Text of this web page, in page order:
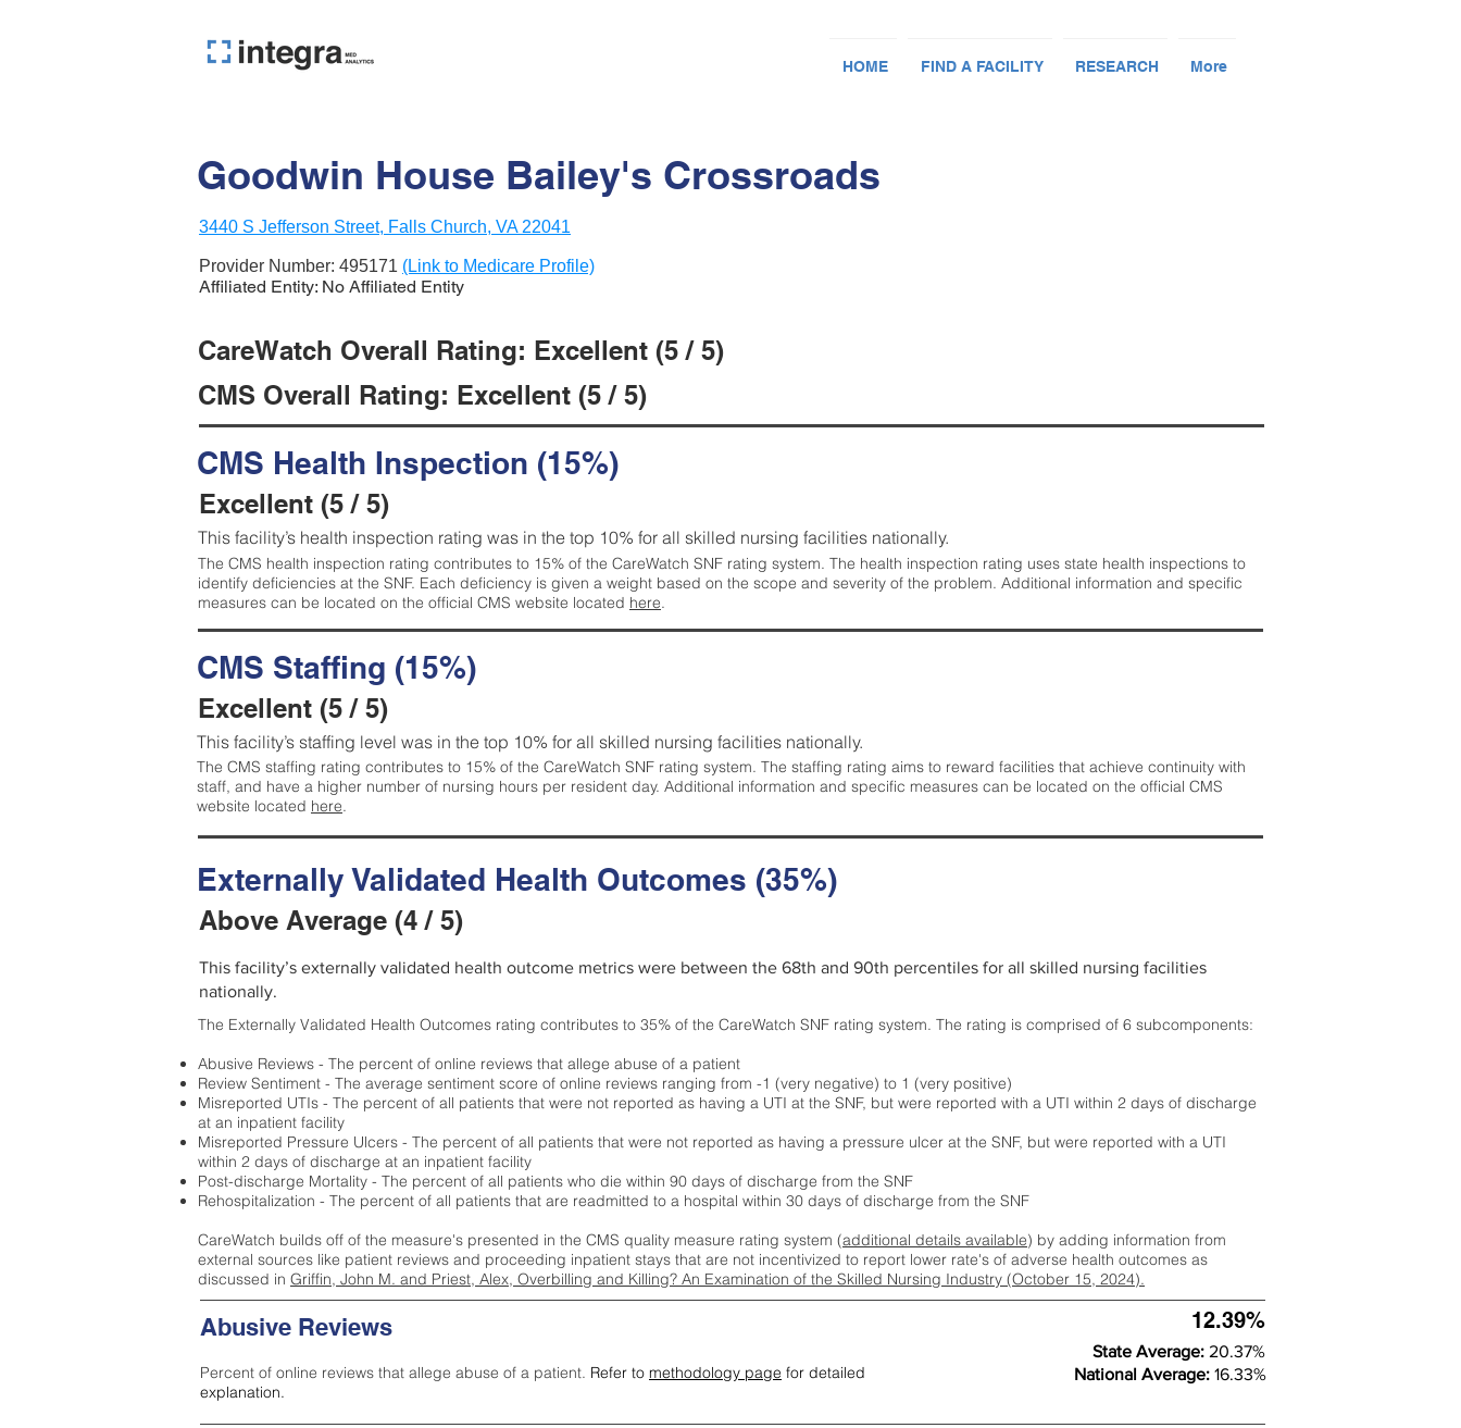
HOME FIND A FACILITY RESEARCH More
Goodwin House Bailey's Crossroads
3440 S Jefferson Street, Falls Church, VA 22041
Provider Number: 495171 (Link to Medicare Profile)
Affiliated Entity: No Affiliated Entity
CareWatch Overall Rating: Excellent (5 / 5)
CMS Overall Rating: Excellent (5 / 5)
CMS Health Inspection (15%)
Excellent (5 / 5)
This facility’s health inspection rating was in the top 10% for all skilled nursing facilities nationally.
The CMS health inspection rating contributes to 15% of the CareWatch SNF rating system. The health inspection rating uses state health inspections to
identify deficiencies at the SNF. Each deficiency is given a weight based on the scope and severity of the problem. Additional information and specific
measures can be located on the official CMS website located here.
CMS Staffing (15%)
Excellent (5 / 5)
This facility’s staffing level was in the top 10% for all skilled nursing facilities nationally.
The CMS staffing rating contributes to 15% of the CareWatch SNF rating system. The staffing rating aims to reward facilities that achieve continuity with
staff, and have a higher number of nursing hours per resident day. Additional information and specific measures can be located on the official CMS
website located here.
Externally Validated Health Outcomes (35%)
Above Average (4 / 5)
This facility’s externally validated health outcome metrics were between the 68th and 90th percentiles for all skilled nursing facilities
nationally.
The Externally Validated Health Outcomes rating contributes to 35% of the CareWatch SNF rating system. The rating is comprised of 6 subcomponents:
Abusive Reviews - The percent of online reviews that allege abuse of a patient
Review Sentiment - The average sentiment score of online reviews ranging from -1 (very negative) to 1 (very positive)
Misreported UTIs - The percent of all patients that were not reported as having a UTI at the SNF, but were reported with a UTI within 2 days of discharge
at an inpatient facility
Misreported Pressure Ulcers - The percent of all patients that were not reported as having a pressure ulcer at the SNF, but were reported with a UTI
within 2 days of discharge at an inpatient facility
Post-discharge Mortality - The percent of all patients who die within 90 days of discharge from the SNF
Rehospitalization - The percent of all patients that are readmitted to a hospital within 30 days of discharge from the SNF
CareWatch builds off of the measure's presented in the CMS quality measure rating system (additional details available) by adding information from
external sources like patient reviews and proceeding inpatient stays that are not incentivized to report lower rate's of adverse health outcomes as
discussed in Griffin, John M. and Priest, Alex, Overbilling and Killing? An Examination of the Skilled Nursing Industry (October 15, 2024).
Abusive Reviews
Percent of online reviews that allege abuse of a patient. Refer to methodology page for detailed
explanation.
12.39%
State Average: 20.37%
National Average: 16.33%